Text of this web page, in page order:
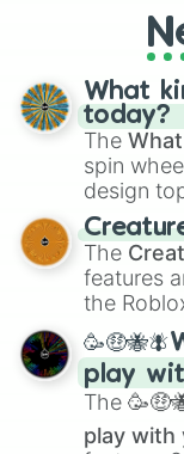
AU.
writing,
fresh
wheel
What
today?
The
spin
design
Color
Creature
Portfolio
The
features
the
and
play
The
play with